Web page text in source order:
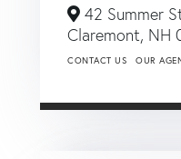
42 Summer
Claremont, NH
CONTACT US OUR